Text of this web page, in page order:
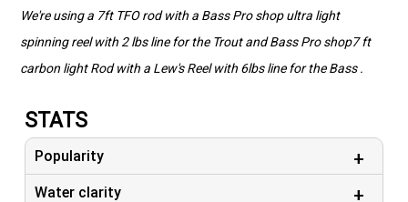
We're using a 7ft TFO rod with a Bass Pro shop ultra light
spinning reel with 2 lbs line for the Trout and Bass Pro shop7 ft
carbon light Rod with a Lew's Reel with 6lbs line for the Bass .
STATS
Popularity
Water clarity